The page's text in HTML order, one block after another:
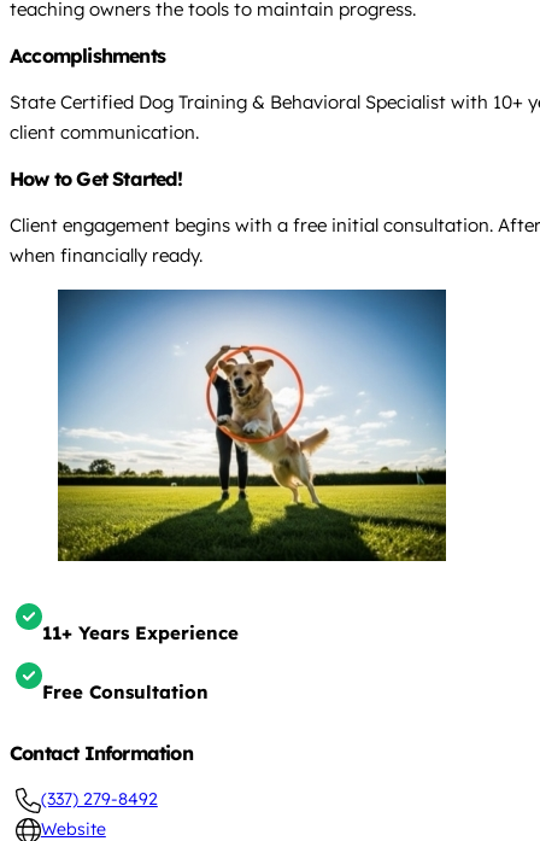
teaching owners the tools to maintain progress.
Accomplishments
State Certified Dog Training & Behavioral Specialist with
client communication.
How to Get Started!
Client engagement begins with a free initial consultation.
when financially ready.
11+ Years Experience
Free Consultation
Contact Information
(337) 279-8492
Website